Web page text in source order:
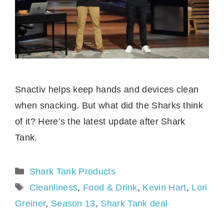
Snactiv helps keep hands and devices clean
when snacking. But what did the Sharks think
of it? Here’s the latest update after Shark
Tank.
Categories
Shark Tank Products
Tags
Cleanliness, Food & Drink, Kevin Hart, Lori
Greiner, Season 13, Shark Tank deal